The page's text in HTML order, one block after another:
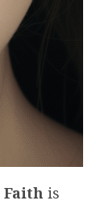
Faith is